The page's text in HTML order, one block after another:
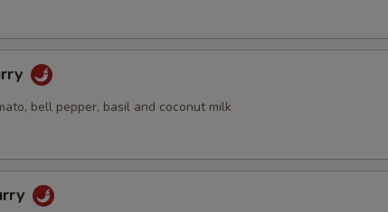
bell pepper, basil and coconut milk
Side (Steamed Broccoli) +
Side (Fried Sunny Egg)